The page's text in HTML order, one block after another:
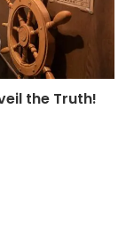
the Truth!